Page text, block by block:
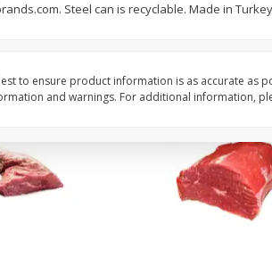
Add to cart
Steel can is recyclable. Made in
to ensure product information is as accurate as
and warnings. For additional information,